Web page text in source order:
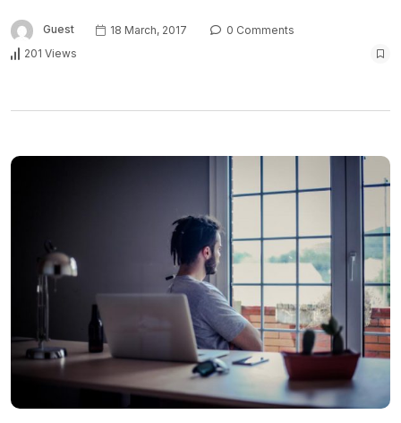
Guest 18 March, 2017
0 Comments
201 Views